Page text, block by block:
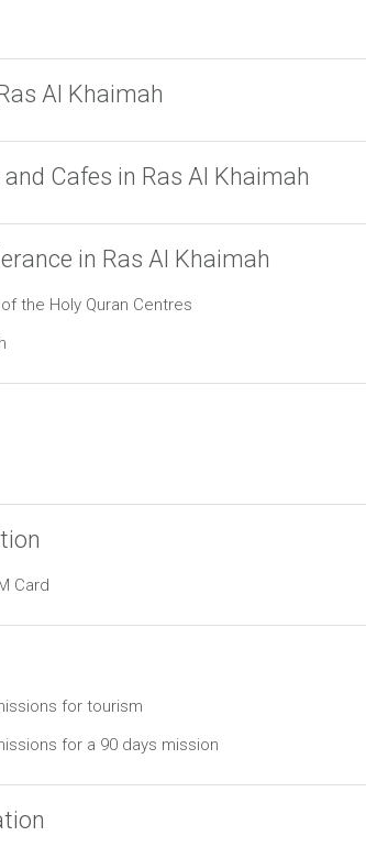
Al Khaimah
Cafes in Ras Al Khaimah
in Ras Al Khaimah
the Holy Quran Centres
Card
for tourism
for a 90 days mission